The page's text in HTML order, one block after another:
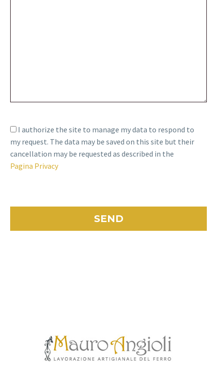
I authorize the site to manage my data to respond to
my request. The data may be saved on this site but their
cancellation may be requested as described in the
Pagina Privacy